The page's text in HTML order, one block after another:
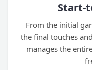
Start-
From the initial
the final touches
manages the